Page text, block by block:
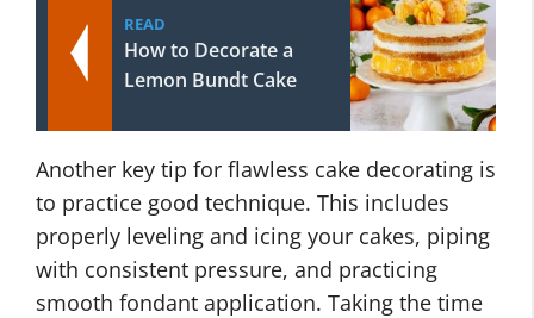
READ
How to Decorate a
Lemon Bundt Cake
Another key tip for flawless cake decorating is
to practice good technique. This includes
properly leveling and icing your cakes, piping
with consistent pressure, and practicing
smooth fondant application. Taking the time